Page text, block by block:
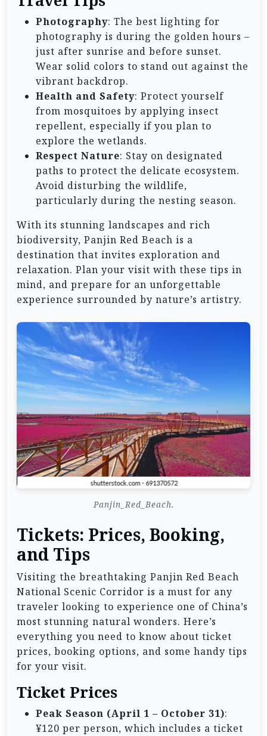
Photography: The best lighting for
photography is during the golden hours –
just after sunrise and before sunset.
Wear solid colors to stand out against the
vibrant backdrop.
Health and Safety: Protect yourself
from mosquitoes by applying insect
repellent, especially if you plan to
explore the wetlands.
Respect Nature: Stay on designated
paths to protect the delicate ecosystem.
Avoid disturbing the wildlife,
particularly during the nesting season.
With its stunning landscapes and rich
biodiversity, Panjin Red Beach is a
destination that invites exploration and
relaxation. Plan your visit with these tips in
mind, and prepare for an unforgettable
experience surrounded by nature’s artistry.
Panjin_Red_Beach.
Tickets: Prices, Booking,
and Tips
Visiting the breathtaking Panjin Red Beach
National Scenic Corridor is a must for any
traveler looking to experience one of China’s
most stunning natural wonders. Here’s
everything you need to know about ticket
prices, booking options, and some handy tips
for your visit.
Ticket Prices
Peak Season (April 1 – October 31):
¥120 per person, which includes a ticket